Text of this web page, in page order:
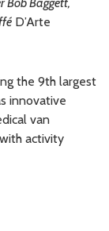
D’Arte
the 9th largest
innovative
van
activity